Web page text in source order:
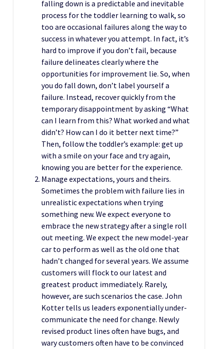
falling down is a predictable and inevitable
process for the toddler learning to walk, so
too are occasional failures along the way to
success in whatever you attempt. In fact, it’s
hard to improve if you don’t fail, because
failure delineates clearly where the
opportunities for improvement lie. So, when
you do fall down, don’t label yourself a
failure. Instead, recover quickly from the
temporary disappointment by asking “What
can I learn from this? What worked and what
didn’t? How can I do it better next time?”
Then, follow the toddler’s example: get up
with a smile on your face and try again,
knowing you are better for the experience.
Manage expectations, yours and theirs.
Sometimes the problem with failure lies in
unrealistic expectations when trying
something new. We expect everyone to
embrace the new strategy after a single roll
out meeting. We expect the new model-year
car to perform as well as the old one that
hadn’t changed for several years. We assume
customers will flock to our latest and
greatest product immediately. Rarely,
however, are such scenarios the case. John
Kotter tells us leaders exponentially under-
communicate the need for change. Newly
revised product lines often have bugs, and
wary customers often have to be convinced